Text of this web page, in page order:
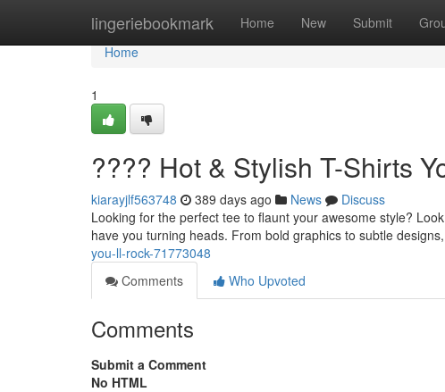
lingeriebookmark Home New Submit
Home
Home
1
???? Hot & Stylish T-Shirts
kiarayjlf563748 389 days ago News
Discuss
Looking for the perfect tee to flaunt your awesome style?
have you turning heads. From bold graphics to subtle
you-ll-rock-71773048
Comments
Who Upvoted
Comments
Submit a Comment
No HTML